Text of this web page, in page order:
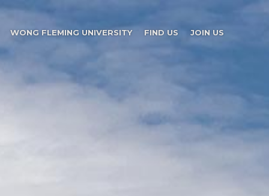
WONG FLEMING UNIVERSITY FIND US JOIN US